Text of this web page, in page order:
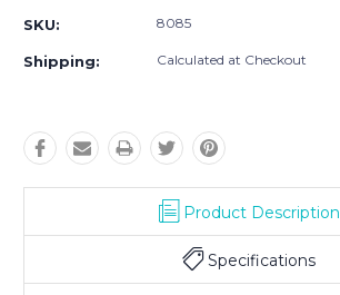
SKU: 8085
Shipping: Calculated at Checkout
Product Description
Specifications